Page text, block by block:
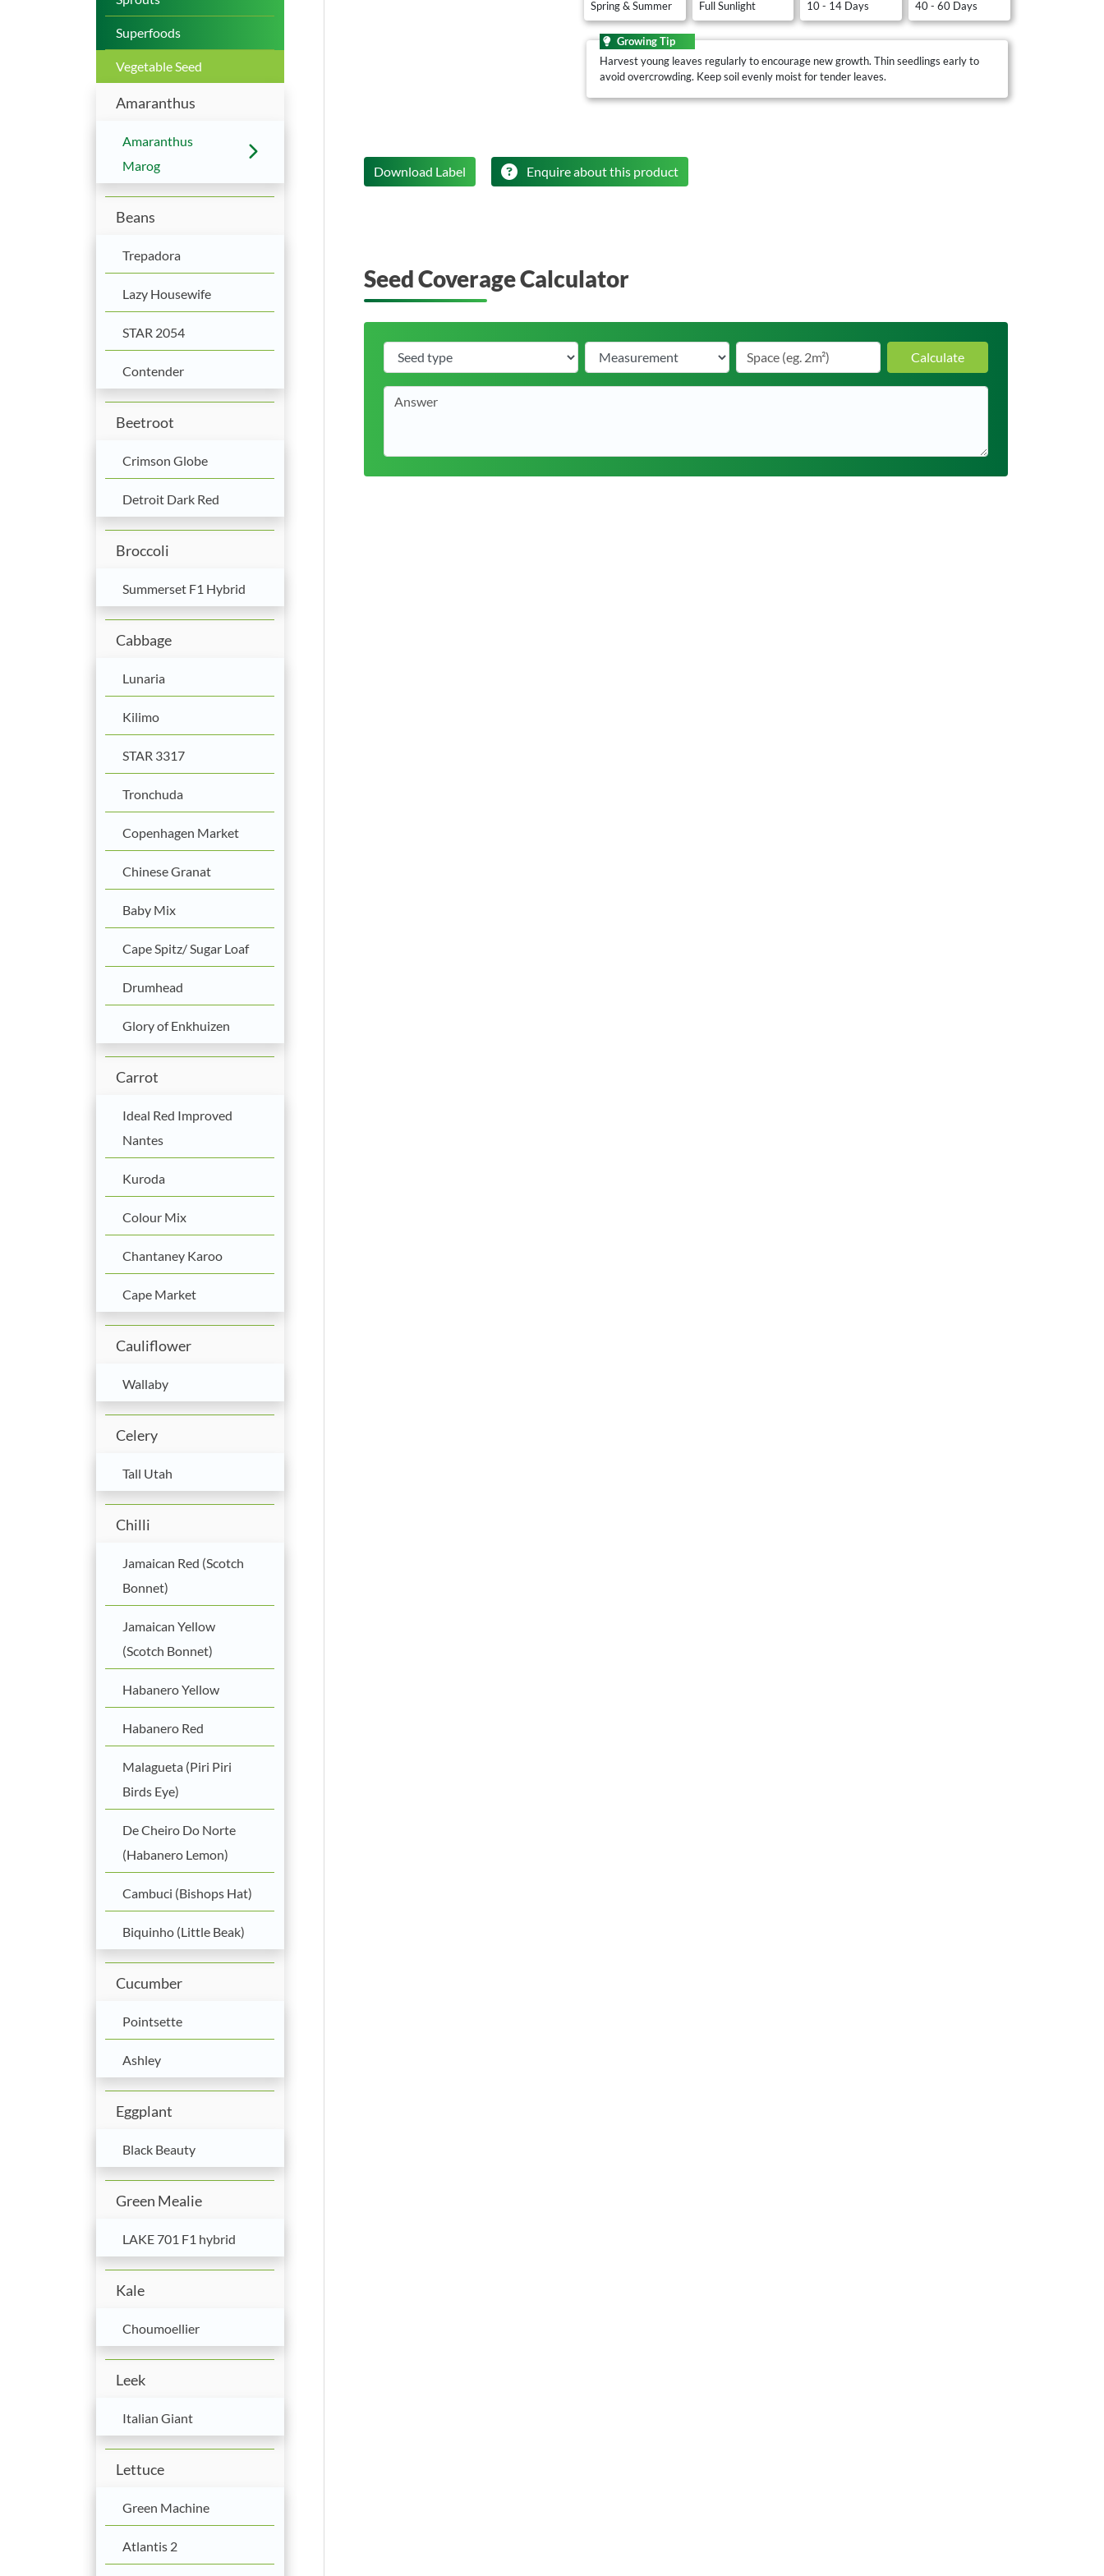
Superfoods
Vegetable Seed
Amaranthus
Amaranthus
Marog
Beans
Trepadora
Lazy Housewife
STAR 2054
Contender
Beetroot
Crimson Globe
Detroit Dark Red
Broccoli
Summerset F1 Hybrid
Cabbage
Lunaria
Kilimo
STAR 3317
Tronchuda
Copenhagen Market
Chinese Granat
Baby Mix
Cape Spitz/ Sugar Loaf
Drumhead
Glory of Enkhuizen
Carrot
Ideal Red Improved
Nantes
Kuroda
Colour Mix
Chantaney Karoo
Cape Market
Cauliflower
Wallaby
Celery
Tall Utah
Chilli
Jamaican Red (Scotch
Bonnet)
Jamaican Yellow
(Scotch Bonnet)
Habanero Yellow
Habanero Red
Malagueta (Piri Piri
Birds Eye)
De Cheiro Do Norte
(Habanero Lemon)
Cambuci (Bishops Hat)
Biquinho (Little Beak)
Cucumber
Pointsette
Ashley
Eggplant
Black Beauty
Green Mealie
LAKE 701 F1 hybrid
Kale
Choumoellier
Leek
Italian Giant
Lettuce
Green Machine
Atlantis 2
Spring & Summer Full Sunlight 10 - 14 Days 40 - 60 Days
Growing Tip
Harvest young leaves regularly to encourage new growth. Thin seedlings early to
avoid overcrowding. Keep soil evenly moist for tender leaves.
Download Label Enquire about this product
Seed Coverage Calculator
Calculate